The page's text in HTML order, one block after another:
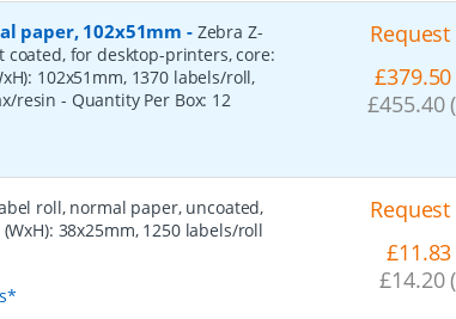
paper, 102x51mm - Zebra Z-
coated, for desktop-printers, core:
102x51mm, 1370 labels/roll,
resin - Quantity Per Box: 12
£379.50
£455.40
roll, normal paper, uncoated,
38x25mm, 1250 labels/roll
£11.83
£14.20